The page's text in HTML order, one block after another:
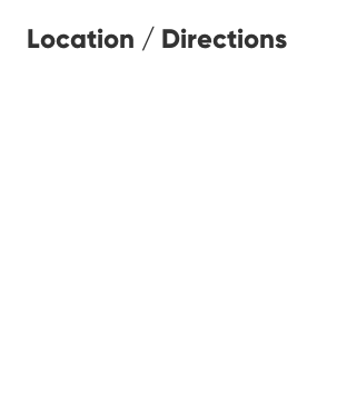
Location / Directions